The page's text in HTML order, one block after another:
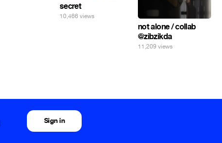
secret
10,466 views
not alone / collab
@zibzikda
11,209 views
Sign in